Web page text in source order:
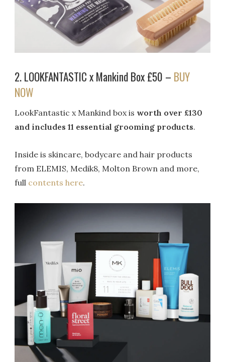
2. LOOKFANTASTIC x Mankind Box £50 – BUY
NOW
LookFantastic x Mankind box is worth over £130
and includes 11 essential grooming products.
Inside is skincare, bodycare and hair products
from ELEMIS, Medik8, Molton Brown and more,
full contents here.